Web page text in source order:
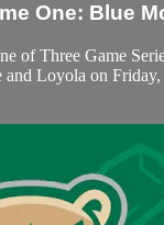
One: Blue
of Three Game
and Loyola on